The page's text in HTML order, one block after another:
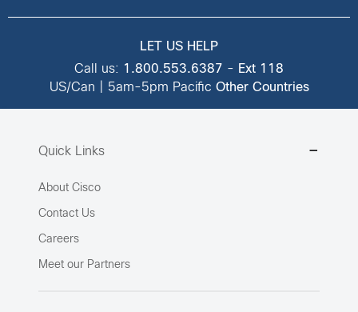
LET US HELP
Call us: 1.800.553.6387 - Ext 118
US/Can | 5am-5pm Pacific Other Countries